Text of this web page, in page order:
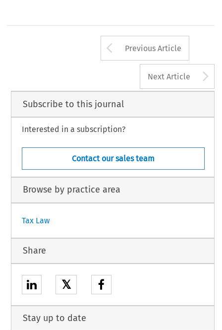
Arrow button
Previous Article
Next Article
Subscribe to this journal
Interested in a subscription?
Contact our sales team
Browse by practice area
Tax Law
Share
𝕏
Stay up to date